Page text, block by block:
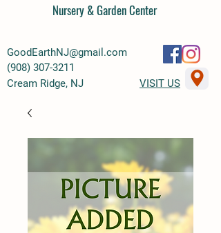
GoodEarthNJ@gmail.com
(908) 307-3211
Nursery & Garden Center
Cream Ridge, NJ VISIT US